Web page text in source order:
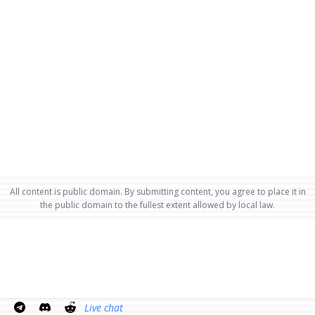
All content is public domain. By submitting content, you agree to place it in
the public domain to the fullest extent allowed by local law.
Live chat